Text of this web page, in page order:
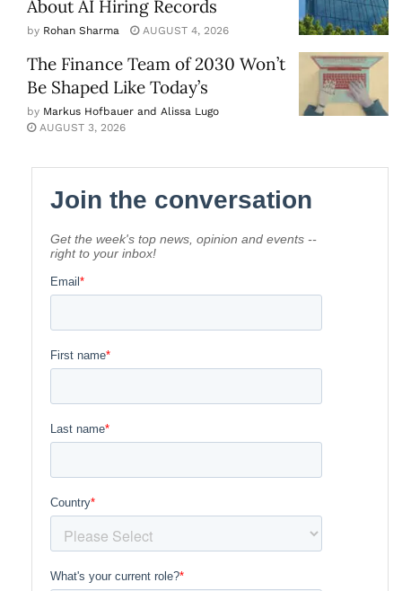
About AI Hiring Records
by Rohan Sharma AUGUST 4, 2026
The Finance Team of 2030 Won’t
Be Shaped Like Today’s
by Markus Hofbauer and Alissa Lugo
AUGUST 3, 2026